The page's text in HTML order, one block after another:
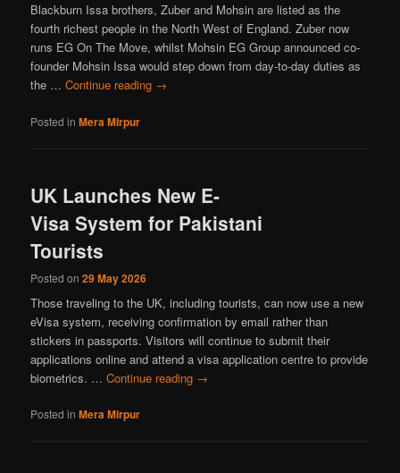
Blackburn Issa brothers, Zuber and Mohsin are listed as the
fourth richest people in the North West of England. Zuber now
runs EG On The Move, whilst Mohsin EG Group announced co-
founder Mohsin Issa would step down from day-to-day duties as
the …Continue reading →
Posted in Mera Mirpur
UK Launches New E-
Visa System for Pakistani
Tourists
Posted on29 May 2026
Those traveling to the UK, including tourists, can now use a new
eVisa system, receiving confirmation by email rather than
stickers in passports. Visitors will continue to submit their
applications online and attend a visa application centre to provide
biometrics. …Continue reading →
Posted in Mera Mirpur